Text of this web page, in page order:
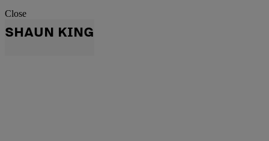
Close
SHAUN KING